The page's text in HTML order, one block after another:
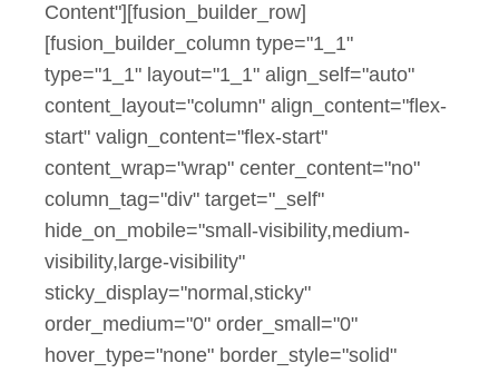
Content"][fusion_builder_row]
[fusion_builder_column type="1_1"
type="1_1" layout="1_1" align_self="auto"
content_layout="column" align_content="flex-
start" valign_content="flex-start"
content_wrap="wrap" center_content="no"
column_tag="div" target="_self"
hide_on_mobile="small-visibility,medium-
visibility,large-visibility"
sticky_display="normal,sticky"
order_medium="0" order_small="0"
hover_type="none" border_style="solid"